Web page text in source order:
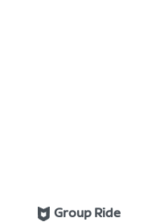
Group Ride